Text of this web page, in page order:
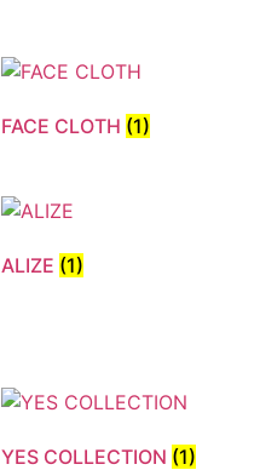
FACE CLOTH (1)
ALIZE (1)
YES COLLECTION (1)